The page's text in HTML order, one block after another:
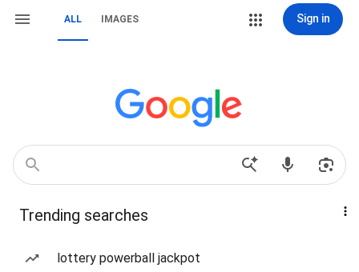
ALL IMAGES Sign in
Trending searches
lottery powerball jackpot